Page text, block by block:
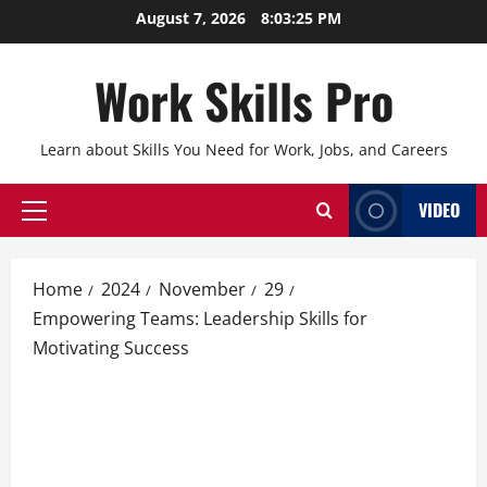
to
August 7, 2026 8:03:26 PM
Work Skills Pro
Learn about Skills You Need for Work, Jobs, and Careers
Primary
VIDEO
Home 2024 November
29
Empowering Teams: Leadership Skills for
Motivating Success